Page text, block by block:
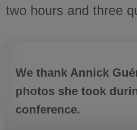
two hours and three
We thank Annick
photos she took
conference.